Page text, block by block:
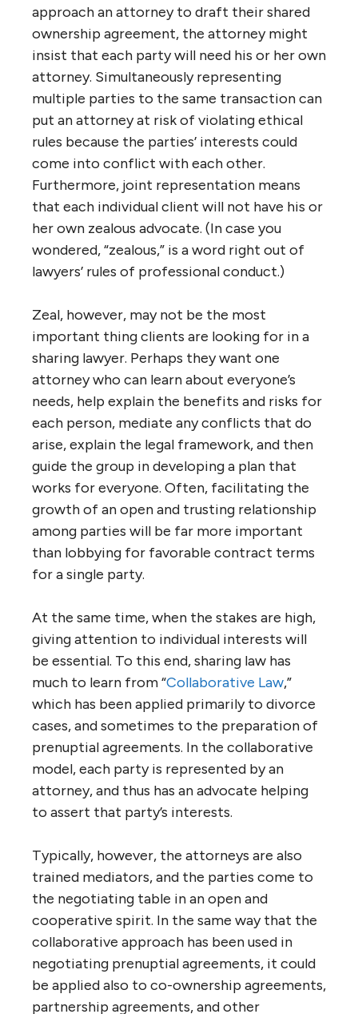
approach an attorney to draft their shared
ownership agreement, the attorney might
insist that each party will need his or her own
attorney. Simultaneously representing
multiple parties to the same transaction can
put an attorney at risk of violating ethical
rules because the parties’ interests could
come into conflict with each other.
Furthermore, joint representation means
that each individual client will not have his or
her own zealous advocate. (In case you
wondered, “zealous,” is a word right out of
lawyers’ rules of professional conduct.)
Zeal, however, may not be the most
important thing clients are looking for in a
sharing lawyer. Perhaps they want one
attorney who can learn about everyone’s
needs, help explain the benefits and risks for
each person, mediate any conflicts that do
arise, explain the legal framework, and then
guide the group in developing a plan that
works for everyone. Often, facilitating the
growth of an open and trusting relationship
among parties will be far more important
than lobbying for favorable contract terms
for a single party.
At the same time, when the stakes are high,
giving attention to individual interests will
be essential. To this end, sharing law has
much to learn from “Collaborative Law,”
which has been applied primarily to divorce
cases, and sometimes to the preparation of
prenuptial agreements. In the collaborative
model, each party is represented by an
attorney, and thus has an advocate helping
to assert that party’s interests.
Typically, however, the attorneys are also
trained mediators, and the parties come to
the negotiating table in an open and
cooperative spirit. In the same way that the
collaborative approach has been used in
negotiating prenuptial agreements, it could
be applied also to co-ownership agreements,
partnership agreements, and other